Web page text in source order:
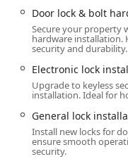
Whether your
installation, an
new business
safe lock repair, Anvil
and knowledge to
here in the heart of
range of services
should be your first
Their commitment
Door lock & bolt
Secure your property
hardware installation.
security and durability.
Electronic lock
Upgrade to keyless
installation. Ideal for
General lock
Install new locks for
ensure smooth
security.